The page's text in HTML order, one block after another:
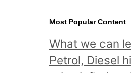
Most Popular Content
What we can
Petrol, Diesel